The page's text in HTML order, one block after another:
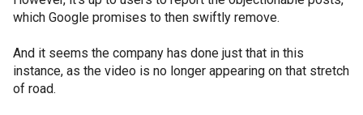
which Google promises to then swiftly remove.
And it seems the company has done just that in this
instance, as the video is no longer appearing on that stretch
of road.